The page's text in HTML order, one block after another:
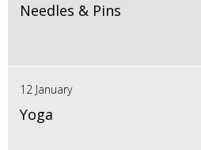
Needles & Pins
12 January
Yoga